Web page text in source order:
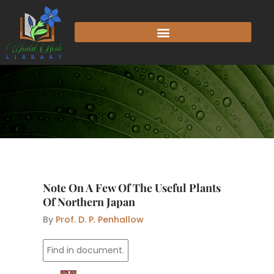
content
Note On A Few Of The Useful Plants
Of Northern Japan
By Prof. D. P. Penhallow